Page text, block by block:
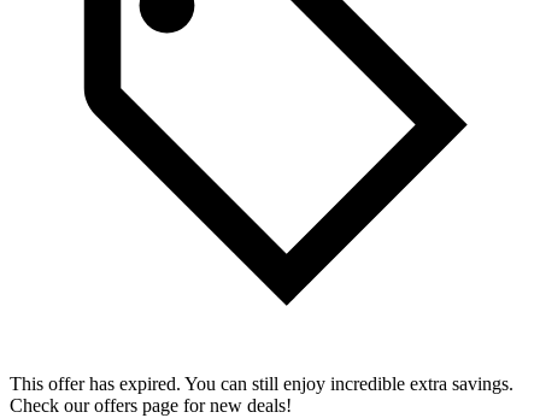
This offer has expired. You can still enjoy incredible extra savings.
Check our offers page for new deals!